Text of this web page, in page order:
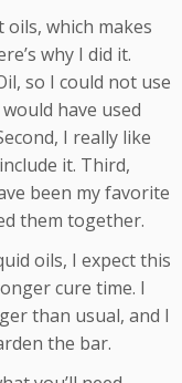
which makes
why I did it.
so I could not use
have used
I really like
it. Third,
been my favorite
them together.
oils, I expect this
cure time. I
than usual, and I
the bar.